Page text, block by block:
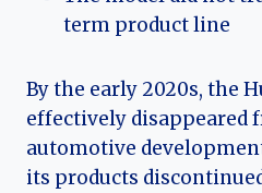
term product line
By the early 2020s, the
effectively disappeared
automotive
its products